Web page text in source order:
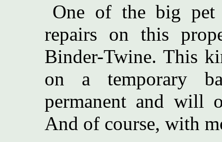
One of the big
repairs on this
Binder-Twine. This
on a temporary
permanent and will
And of course, with